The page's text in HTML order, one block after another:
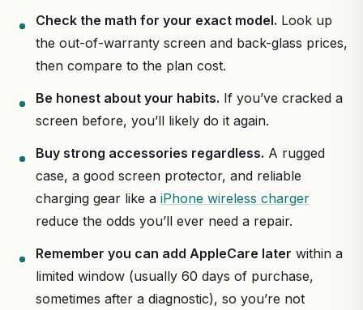
Check the math for your exact model. Look up
the out-of-warranty screen and back-glass prices,
then compare to the plan cost.
Be honest about your habits. If you’ve cracked a
screen before, you’ll likely do it again.
Buy strong accessories regardless. A rugged
case, a good screen protector, and reliable
charging gear like a iPhone wireless charger
reduce the odds you’ll ever need a repair.
Remember you can add AppleCare later within a
limited window (usually 60 days of purchase,
sometimes after a diagnostic), so you’re not